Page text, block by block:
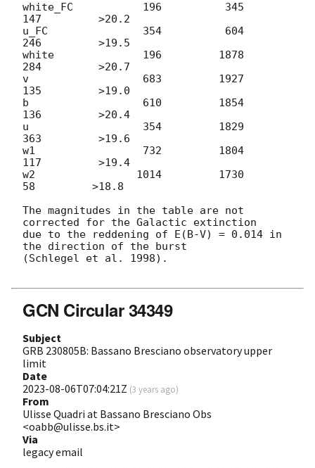
white_FC           196          345
147         >20.2
u_FC               354          604
246         >19.5
white              196         1878
284         >20.7
v                  683         1927
135         >19.0
b                  610         1854
136         >20.4
u                  354         1829
363         >19.6
w1                 732         1804
117         >19.4
w2                1014         1730
58         >18.8
The magnitudes in the table are not
corrected for the Galactic extinction
due to the reddening of E(B-V) = 0.014 in
the direction of the burst
(Schlegel et al. 1998).
GCN Circular 34349
Subject
GRB 230805B: Bassano Bresciano observatory upper
limit
Date
2023-08-06T07:04:21Z (3 years ago)
From
Ulisse Quadri at Bassano Bresciano Obs
<oabb@ulisse.bs.it>
Via
legacy email